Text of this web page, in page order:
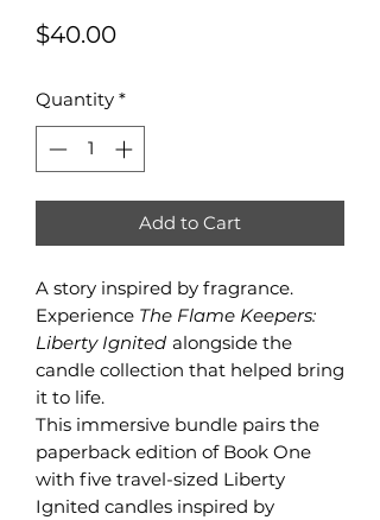
$40.00Price
Quantity *
Add to Cart
A story inspired by fragrance.
Experience The Flame Keepers:
Liberty Ignited alongside the
candle collection that helped bring
it to life.
This immersive bundle pairs the
paperback edition of Book One
with five travel-sized Liberty
Ignited candles inspired by